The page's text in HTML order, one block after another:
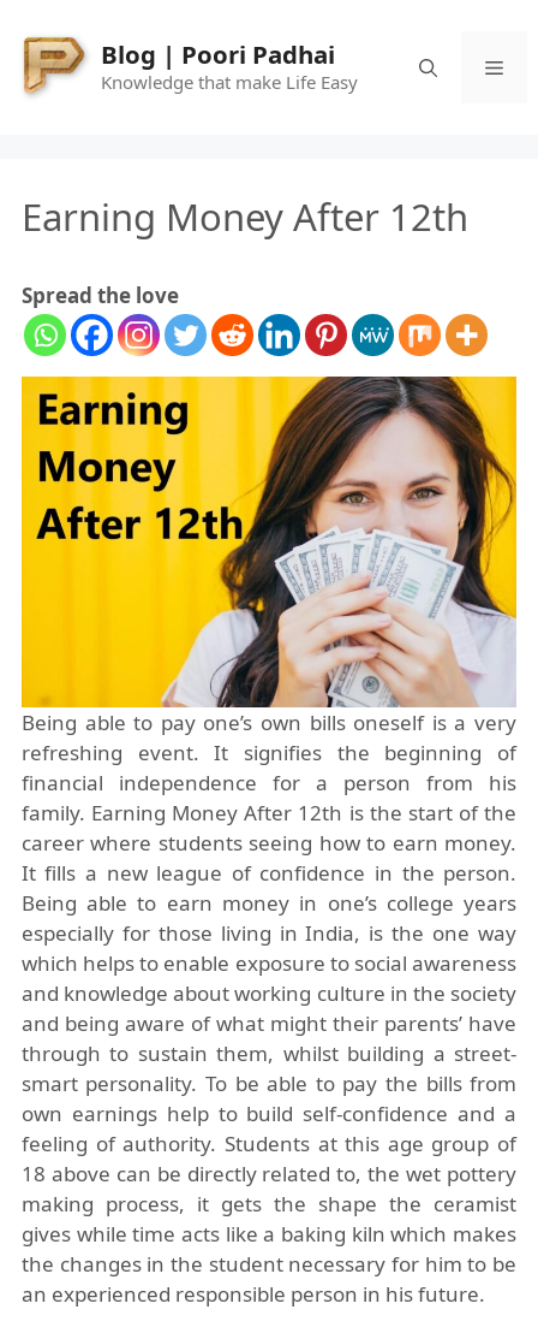
content
Blog | Poori Padhai
Knowledge that make Life Easy
Earning Money After 12th
Spread the love
Being able to pay one’s own bills oneself is a very
refreshing event. It signifies the beginning of
financial independence for a person from his
family. Earning Money After 12th is the start of the
career where students seeing how to earn money.
It fills a new league of confidence in the person.
Being able to earn money in one’s college years
especially for those living in India, is the one way
which helps to enable exposure to social awareness
and knowledge about working culture in the society
and being aware of what might their parents’ have
through to sustain them, whilst building a street-
smart personality. To be able to pay the bills from
own earnings help to build self-confidence and a
feeling of authority. Students at this age group of
18 above can be directly related to, the wet pottery
making process, it gets the shape the ceramist
gives while time acts like a baking kiln which makes
the changes in the student necessary for him to be
an experienced responsible person in his future.